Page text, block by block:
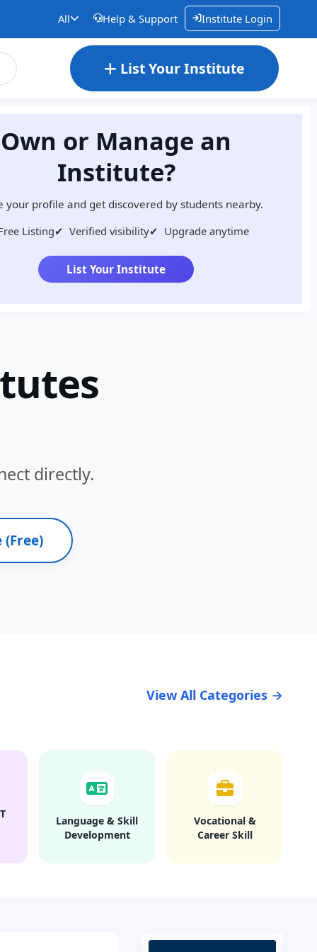
All Help & Support Institute Login
List Your Institute
Own or Manage an
Institute?
your profile and get discovered by students nearby.
Listing✔ Verified visibility✔ Upgrade anytime
List Your Institute
directly.
View All Categories →
Language & Skill
Development
Vocational &
Career Skill